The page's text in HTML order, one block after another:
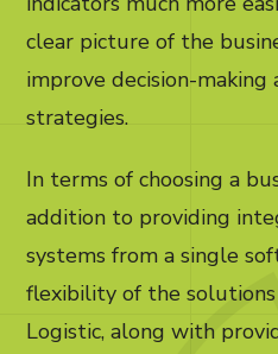
clear picture of the
improve decision-making
strategies.
In terms of choosing a
addition to providing
systems from a single
flexibility of the
Logistic, along with